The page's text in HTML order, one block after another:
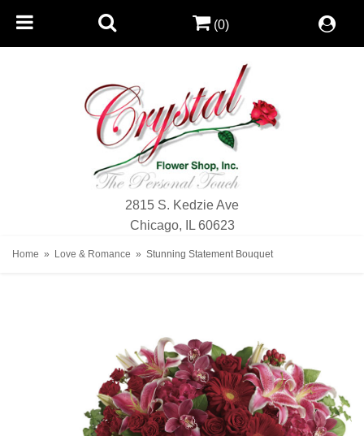
2815 S. Kedzie Ave
Chicago, IL 60623
(0)
Home Love & Romance Stunning Statement Bouquet